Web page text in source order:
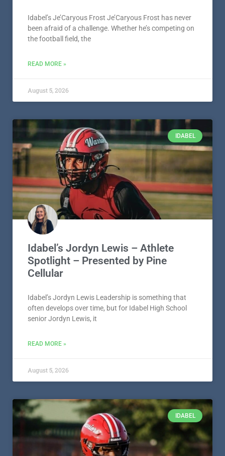
Idabel’s Je’Caryous Frost Je’Caryous Frost has never
been afraid of a challenge. Whether he’s competing on
the football field, the
READ MORE »
August 5, 2026
IDABEL
Idabel’s Jordyn Lewis – Athlete
Spotlight – Presented by Pine
Cellular
Idabel’s Jordyn Lewis Leadership is something that
often develops over time, but for Idabel High School
senior Jordyn Lewis, it
READ MORE »
August 5, 2026
IDABEL